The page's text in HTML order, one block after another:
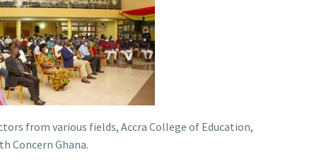
from various fields, Accra College of Education,
Concern Ghana.